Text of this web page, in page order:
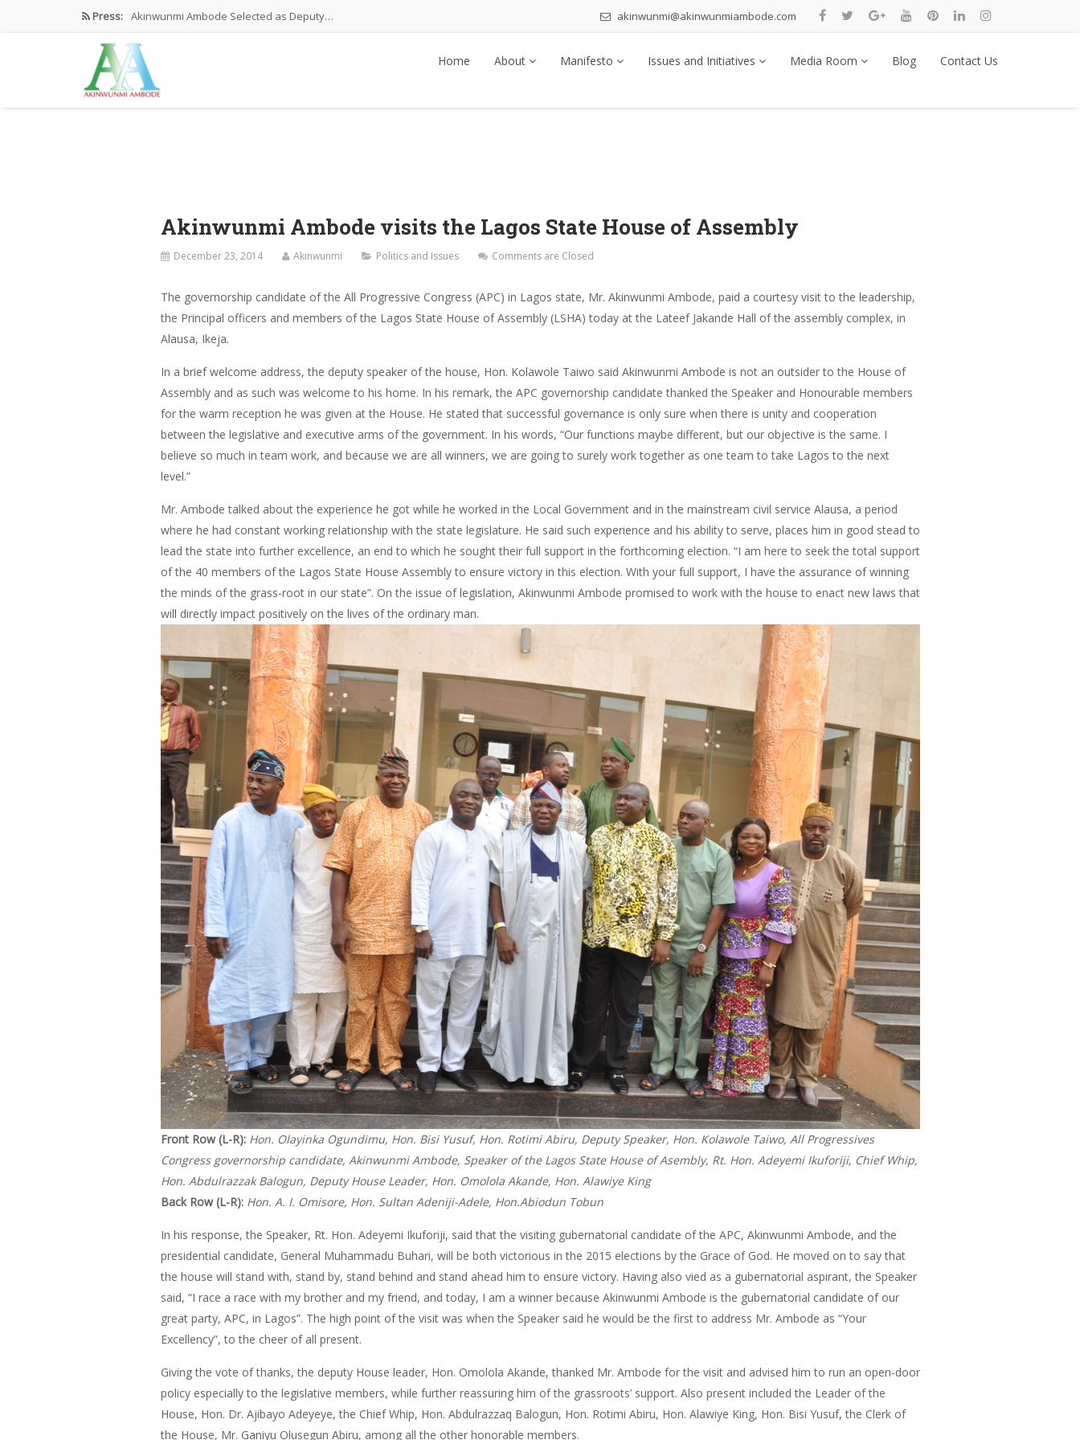
Press: Akinwunmi Ambode Selected as Deputy…
Akinwunmi Ambode Chosen to Serve…
Farewell Address By His Excellency,…
akinwunmi@akinwunmiambode.com
Home About Manifesto Issues and Initiatives Media Room Blog Contact Us
Akinwunmi Ambode visits the Lagos State House of Assembly
December 23, 2014 Akinwunmi Politics and Issues Comments are Closed
The governorship candidate of the All Progressive Congress (APC) in Lagos state, Mr. Akinwunmi Ambode, paid a courtesy visit to the leadership,
the Principal officers and members of the Lagos State House of Assembly (LSHA) today at the Lateef Jakande Hall of the assembly complex, in
Alausa, Ikeja.
In a brief welcome address, the deputy speaker of the house, Hon. Kolawole Taiwo said Akinwunmi Ambode is not an outsider to the House of
Assembly and as such was welcome to his home. In his remark, the APC governorship candidate thanked the Speaker and Honourable members
for the warm reception he was given at the House. He stated that successful governance is only sure when there is unity and cooperation
between the legislative and executive arms of the government. In his words, “Our functions maybe different, but our objective is the same. I
believe so much in team work, and because we are all winners, we are going to surely work together as one team to take Lagos to the next
level.”
Mr. Ambode talked about the experience he got while he worked in the Local Government and in the mainstream civil service Alausa, a period
where he had constant working relationship with the state legislature. He said such experience and his ability to serve, places him in good stead to
lead the state into further excellence, an end to which he sought their full support in the forthcoming election. “I am here to seek the total support
of the 40 members of the Lagos State House Assembly to ensure victory in this election. With your full support, I have the assurance of winning
the minds of the grass-root in our state”. On the issue of legislation, Akinwunmi Ambode promised to work with the house to enact new laws that
will directly impact positively on the lives of the ordinary man.
Front Row (L-R): Hon. Olayinka Ogundimu, Hon. Bisi Yusuf, Hon. Rotimi Abiru, Deputy Speaker, Hon. Kolawole Taiwo, All Progressives
Congress governorship candidate, Akinwunmi Ambode, Speaker of the Lagos State House of Asembly, Rt. Hon. Adeyemi Ikuforiji, Chief Whip,
Hon. Abdulrazzak Balogun, Deputy House Leader, Hon. Omolola Akande, Hon. Alawiye King
Back Row (L-R):Hon. A. I. Omisore, Hon. Sultan Adeniji-Adele, Hon.Abiodun Tobun
In his response, the Speaker, Rt. Hon. Adeyemi Ikuforiji, said that the visiting gubernatorial candidate of the APC, Akinwunmi Ambode, and the
presidential candidate, General Muhammadu Buhari, will be both victorious in the 2015 elections by the Grace of God. He moved on to say that
the house will stand with, stand by, stand behind and stand ahead him to ensure victory. Having also vied as a gubernatorial aspirant, the Speaker
said, “I race a race with my brother and my friend, and today, I am a winner because Akinwunmi Ambode is the gubernatorial candidate of our
great party, APC, in Lagos”. The high point of the visit was when the Speaker said he would be the first to address Mr. Ambode as “Your
Excellency”, to the cheer of all present.
Giving the vote of thanks, the deputy House leader, Hon. Omolola Akande, thanked Mr. Ambode for the visit and advised him to run an open-door
policy especially to the legislative members, while further reassuring him of the grassroots’ support. Also present included the Leader of the
House, Hon. Dr. Ajibayo Adeyeye, the Chief Whip, Hon. Abdulrazzaq Balogun, Hon. Rotimi Abiru, Hon. Alawiye King, Hon. Bisi Yusuf, the Clerk of
the House, Mr. Ganiyu Olusegun Abiru, among all the other honorable members.